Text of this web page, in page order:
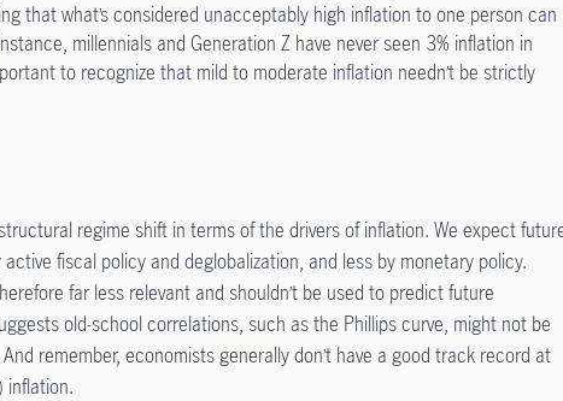
that what’s considered unacceptably high inflation to one person can
millennials and Generation Z have never seen 3% inflation in
to recognize that mild to moderate inflation needn’t be strictly
regime shift in terms of the drivers of inflation. We expect
fiscal policy and deglobalization, and less by monetary policy.
far less relevant and shouldn’t be used to predict future
old-school correlations, such as the Phillips curve, might not be
remember, economists generally don’t have a good track record at
inflation.